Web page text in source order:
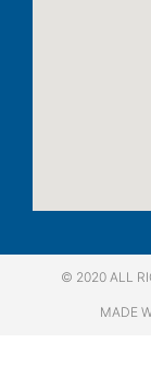
© 2020 ALL
MADE